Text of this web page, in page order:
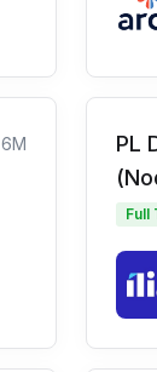
6M
PL
Full